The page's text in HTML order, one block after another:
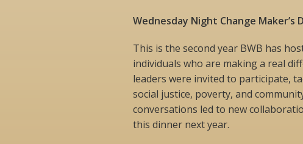
Wednesday Night Change Maker’s
This is the second year BWB has
individuals who are making a real
leaders were invited to participate,
social justice, poverty, and
conversations led to new
this dinner next year.